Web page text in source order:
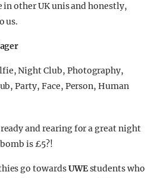
other UK unis and honestly,
us.
and rearing for a great night
is £5?!
go towardsUWEstudents who